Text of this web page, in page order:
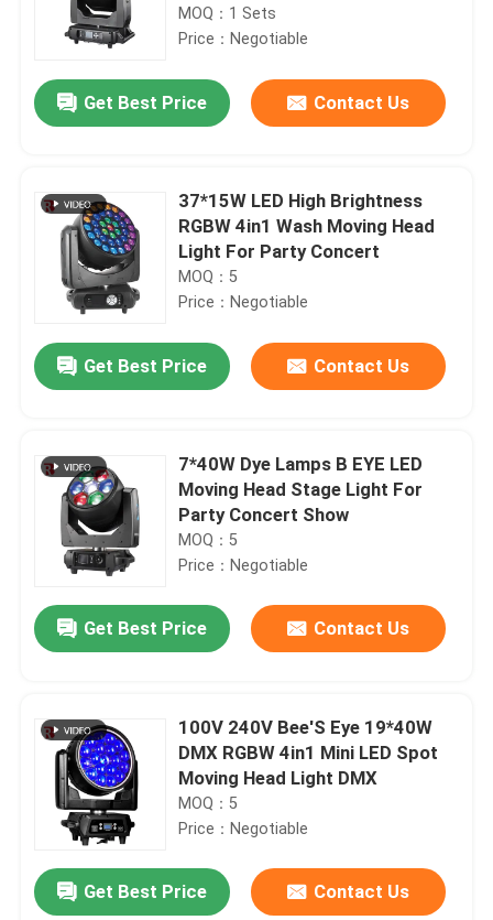
MOQ：1 Sets
Price：Negotiable
Get Best Price Contact Us
37*15W LED High Brightness
RGBW 4in1 Wash Moving Head
Light For Party Concert
MOQ：5
Price：Negotiable
Get Best Price Contact Us
7*40W Dye Lamps B EYE LED
Moving Head Stage Light For
Party Concert Show
MOQ：5
Price：Negotiable
Get Best Price Contact Us
100V 240V Bee'S Eye 19*40W
DMX RGBW 4in1 Mini LED Spot
Moving Head Light DMX
MOQ：5
Price：Negotiable
Get Best Price Contact Us